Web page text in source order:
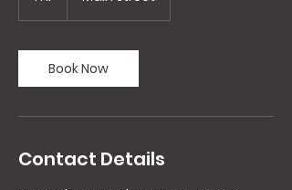
Book Now
Contact Details